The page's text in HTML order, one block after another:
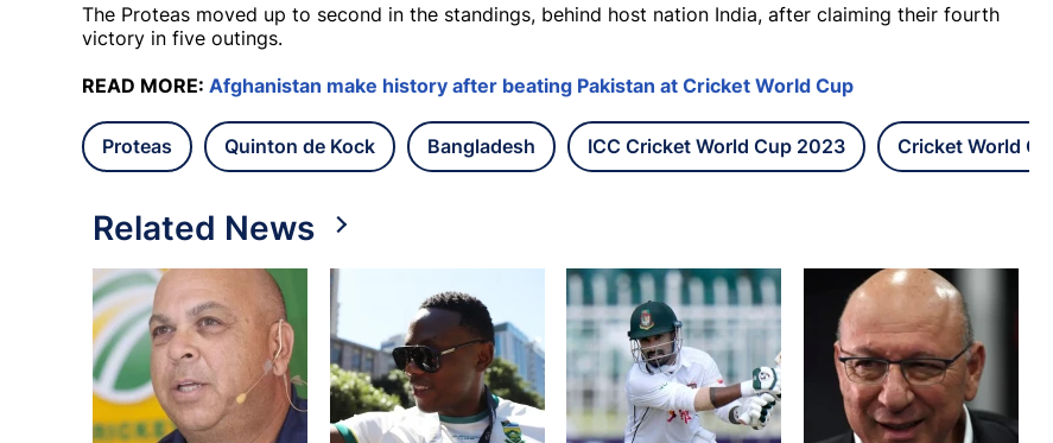
The Proteas moved up to second in the standings, behind host nation India, after claiming their fourth
victory in five outings.
READ MORE: Afghanistan make history after beating Pakistan at Cricket World Cup
Proteas Quinton de Kock Bangladesh ICC Cricket World Cup 2023 Cricket World Cup
Related News